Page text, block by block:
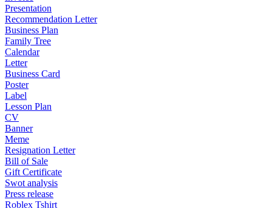
Presentation
Recommendation Letter
Business Plan
Family Tree
Calendar
Letter
Business Card
Poster
Label
Lesson Plan
CV
Banner
Meme
Resignation Letter
Bill of Sale
Gift Certificate
Swot analysis
Press release
Roblex Tshirt